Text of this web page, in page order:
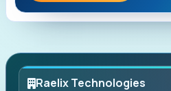
Raelix Technologies